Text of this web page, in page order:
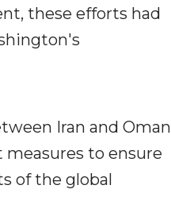
these efforts had
Iran and Oman
to ensure
of the global